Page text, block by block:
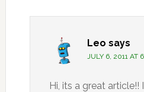
Leo says
JULY 6, 2011 AT
Hi, its a great article!!